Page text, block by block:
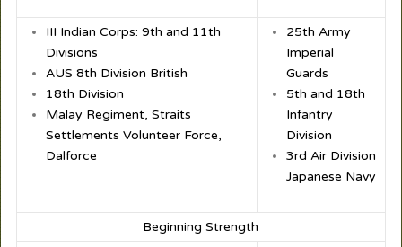
III Indian Corps: 9th and 11th
Divisions
AUS 8th Division British
18th Division
Malay Regiment, Straits
Settlements Volunteer Force,
Dalforce
25th Army
Imperial
Guards
5th and 18th
Infantry
Division
3rd Air Division
Japanese Navy
Beginning Strength